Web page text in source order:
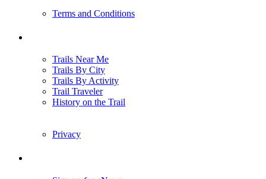
Terms and Conditions
Trails Near Me
Trails By City
Trails By Activity
Trail Traveler
History on the Trail
Privacy